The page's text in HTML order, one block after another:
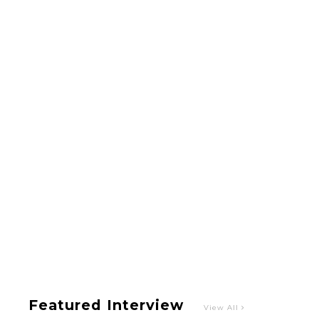
Featured Interview View All